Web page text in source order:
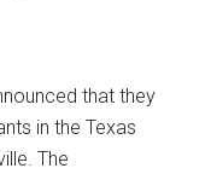
that they
in the Texas
The